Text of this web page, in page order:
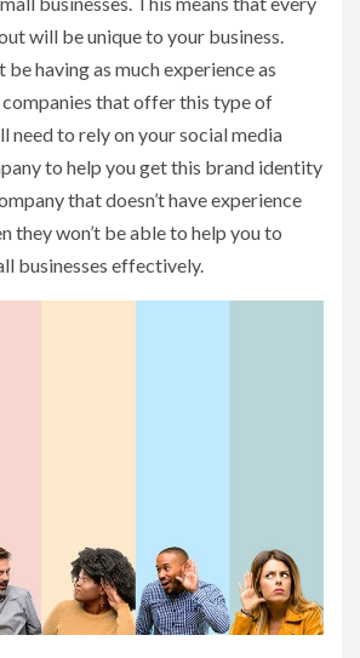
will be unique to your business.
be having as much experience as
that offer this type of
need to rely on your social media
to help you get this brand identity
that doesn’t have experience
they won’t be able to help you to
businesses effectively.